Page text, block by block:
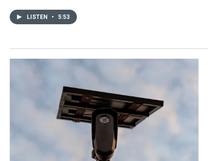
LISTEN • 5:53